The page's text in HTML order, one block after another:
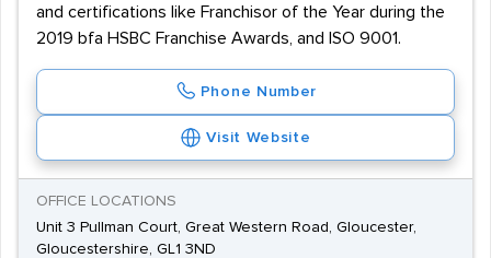
and certifications like Franchisor of the Year during the
2019 bfa HSBC Franchise Awards, and ISO 9001.
Phone Number
Visit Website
OFFICE LOCATIONS
Unit 3 Pullman Court, Great Western Road, Gloucester,
Gloucestershire, GL1 3ND